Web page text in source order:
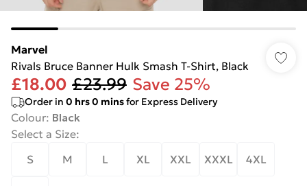
Marvel
Rivals Bruce Banner Hulk Smash T-Shirt, Black
£18.00 £23.99 Save 25%
Order in 0 hrs0 minsfor Express Delivery
Colour: Black
Select a Size:
S
M L XL XXL XXXL 4XL